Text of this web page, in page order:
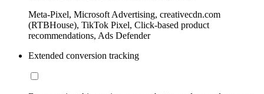
Meta-Pixel, Microsoft Advertising, creativecdn.com
(RTBHouse), TikTok Pixel, Click-based product
recommendations, Ads Defender
Extended conversion tracking